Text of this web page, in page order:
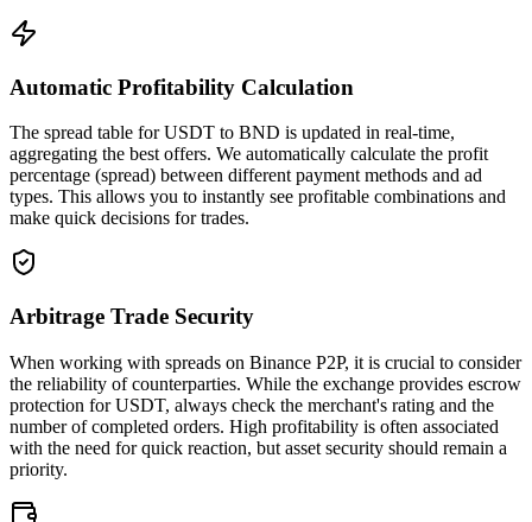
Automatic Profitability Calculation
The spread table for USDT to BND is updated in real-time,
aggregating the best offers. We automatically calculate the profit
percentage (spread) between different payment methods and ad
types. This allows you to instantly see profitable combinations and
make quick decisions for trades.
Arbitrage Trade Security
When working with spreads on Binance P2P, it is crucial to consider
the reliability of counterparties. While the exchange provides escrow
protection for USDT, always check the merchant's rating and the
number of completed orders. High profitability is often associated
with the need for quick reaction, but asset security should remain a
priority.